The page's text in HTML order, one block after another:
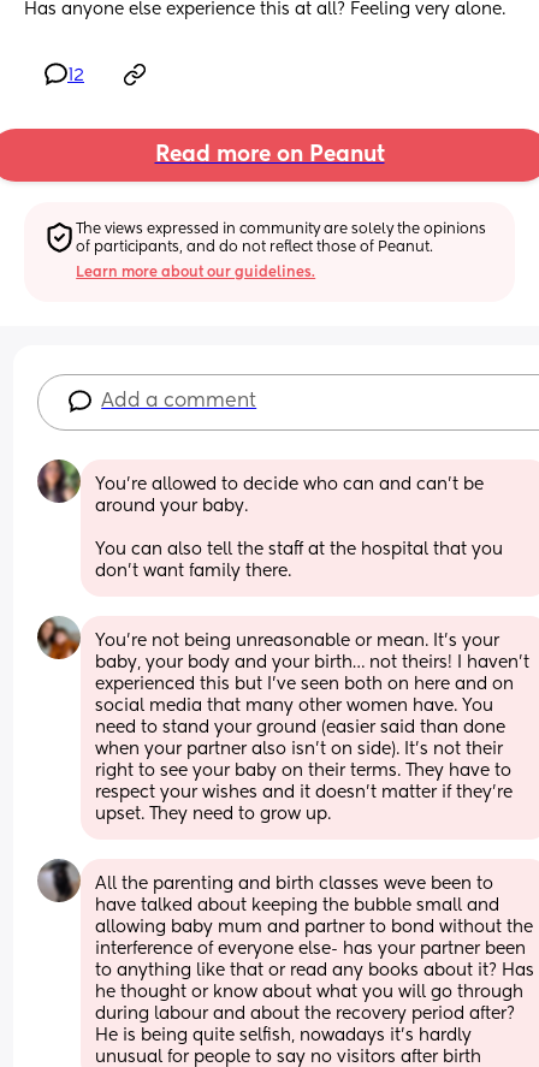
Has anyone else experience this at all? Feeling very alone.
12
Read more on Peanut
The views expressed in community are solely the opinions
of participants, and do not reflect those of Peanut.
Learn more about our guidelines.
Add a comment
You’re allowed to decide who can and can’t be
around your baby.
You can also tell the staff at the hospital that you
don’t want family there.
You’re not being unreasonable or mean. It’s your
baby, your body and your birth… not theirs! I haven’t
experienced this but I’ve seen both on here and on
social media that many other women have. You
need to stand your ground (easier said than done
when your partner also isn’t on side). It’s not their
right to see your baby on their terms. They have to
respect your wishes and it doesn’t matter if they’re
upset. They need to grow up.
All the parenting and birth classes weve been to
have talked about keeping the bubble small and
allowing baby mum and partner to bond without the
interference of everyone else- has your partner been
to anything like that or read any books about it? Has
he thought or know about what you will go through
during labour and about the recovery period after?
He is being quite selfish, nowadays it's hardly
unusual for people to say no visitors after birth